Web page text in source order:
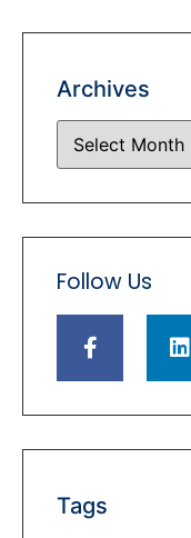
Archives
Follow Us
Tags